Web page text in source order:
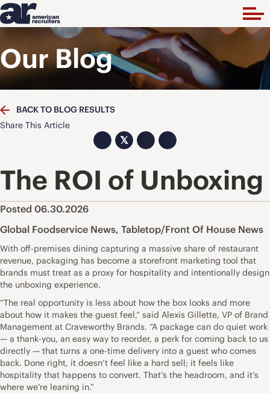
Our Blog
BACK TO BLOG RESULTS
Share This Article
𝕏
The ROI of Unboxing
Posted 06.30.2026
Global Foodservice News, Tabletop/Front Of House News
With off-premises dining capturing a massive share of restaurant
revenue, packaging has become a storefront marketing tool that
brands must treat as a proxy for hospitality and intentionally design
the unboxing experience.
“The real opportunity is less about how the box looks and more
about how it makes the guest feel,” said Alexis Gillette, VP of Brand
Management at Craveworthy Brands. “A package can do quiet work
— a thank-you, an easy way to reorder, a perk for coming back to us
directly — that turns a one-time delivery into a guest who comes
back. Done right, it doesn’t feel like a hard sell; it feels like
hospitality that happens to convert. That’s the headroom, and it’s
where we’re leaning in.”